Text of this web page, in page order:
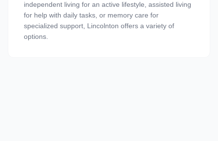
independent living for an active lifestyle, assisted living
for help with daily tasks, or memory care for
specialized support, Lincolnton offers a variety of
options.